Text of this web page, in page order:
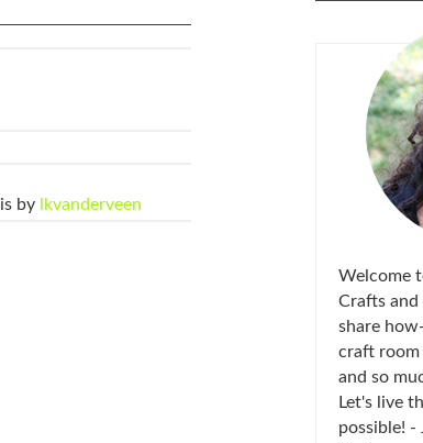
by
lkvanderveen
FOR:
Welcome
Crafts
share
craft room
and so
Let's live
possible!